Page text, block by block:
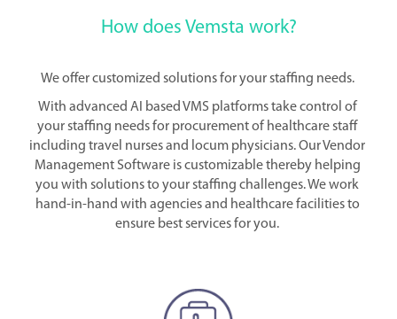
How does Vemsta work?
We offer customized solutions for your staffing needs.
With advanced AI based VMS platforms take control of
your staffing needs for procurement of healthcare staff
including travel nurses and locum physicians. Our Vendor
Management Software is customizable thereby helping
you with solutions to your staffing challenges. We work
hand-in-hand with agencies and healthcare facilities to
ensure best services for you.